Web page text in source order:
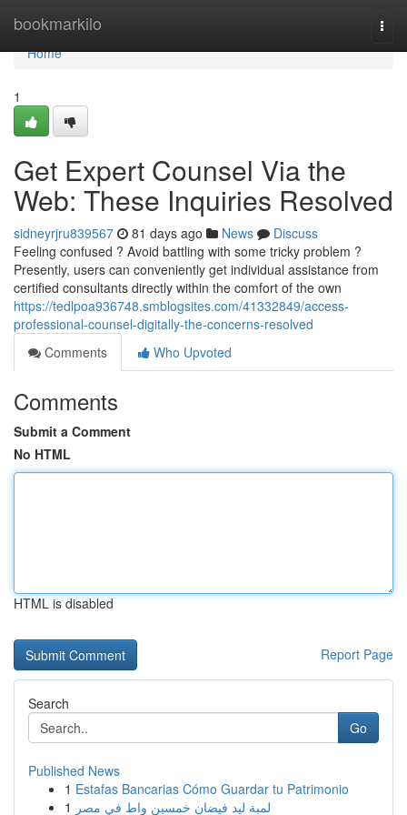
bookmarkilo
Home
Home
1
Get Expert Counsel Via the
Web: These Inquiries Resolved
sidneyrjru839567 81 days ago News
Discuss
Feeling confused ? Avoid battling with some tricky problem ?
Presently, users can conveniently get individual assistance from
certified consultants directly within the comfort of the own
https://tedlpoa936748.smblogsites.com/41332849/access-
professional-counsel-digitally-the-concerns-resolved
Comments
Who Upvoted
Comments
Submit a Comment
No HTML
HTML is disabled
Report Page
Search
Go
Published News
1 Estafas Bancarias Cómo Guardar tu Patrimonio
1 لمبة ليد فيضان خمسين واط في مصر